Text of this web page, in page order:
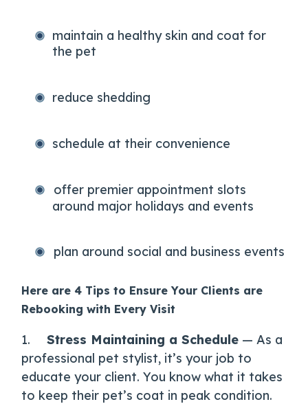
maintain a healthy skin and coat for
the pet
reduce shedding
schedule at their convenience
offer premier appointment slots
around major holidays and events
plan around social and business events
Here are 4 Tips to Ensure Your Clients are
Rebooking with Every Visit
1. Stress Maintaining a Schedule — As a
professional pet stylist, it’s your job to
educate your client. You know what it takes
to keep their pet’s coat in peak condition.